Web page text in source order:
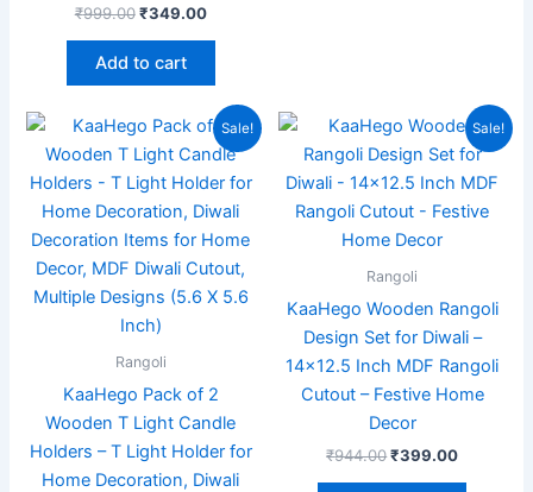
₹999.00 ₹349.00
Add to cart
Sale!
Rangoli
KaaHego Pack of 2
Wooden T Light Candle
Holders – T Light Holder for
Home Decoration, Diwali
Original
was:
₹999.00.
Current
price
is:
₹349.00.
Sale!
Rangoli
KaaHego Wooden Rangoli
Design Set for Diwali –
14×12.5 Inch MDF Rangoli
Cutout – Festive Home
Decor
₹944.00
Original
price
was:
₹944.00.
₹399.00
Current
price
is:
₹399.00.